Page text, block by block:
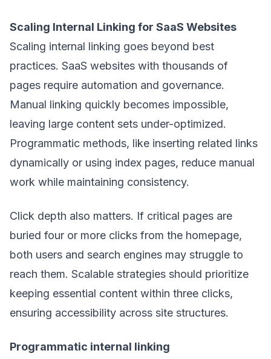
Scaling Internal Linking for SaaS Websites
Scaling internal linking goes beyond best
practices. SaaS websites with thousands of
pages require automation and governance.
Manual linking quickly becomes impossible,
leaving large content sets under-optimized.
Programmatic methods, like inserting related links
dynamically or using index pages, reduce manual
work while maintaining consistency.
Click depth also matters. If critical pages are
buried four or more clicks from the homepage,
both users and search engines may struggle to
reach them. Scalable strategies should prioritize
keeping essential content within three clicks,
ensuring accessibility across site structures.
Programmatic internal linking